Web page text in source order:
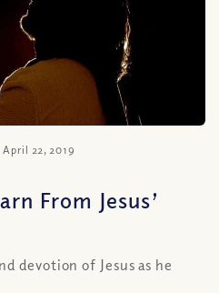
April 22, 2019
From Jesus’
devotion of Jesus as he